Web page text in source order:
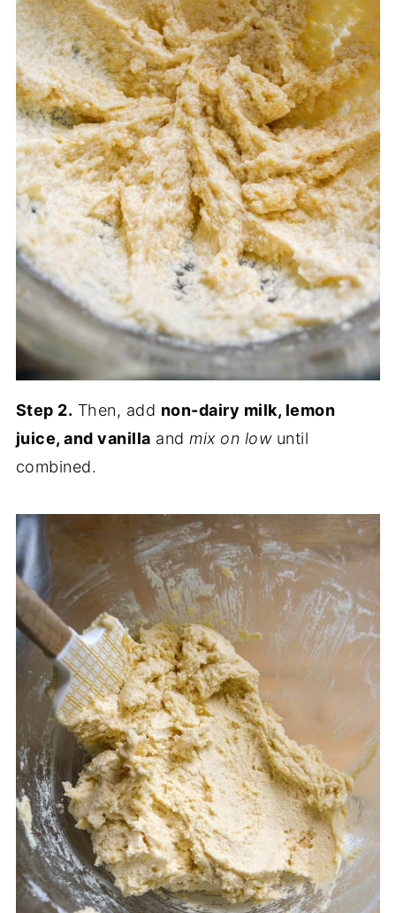
Step 2. Then, add non-dairy milk, lemon
juice, and vanilla and mix on lowuntil
combined.